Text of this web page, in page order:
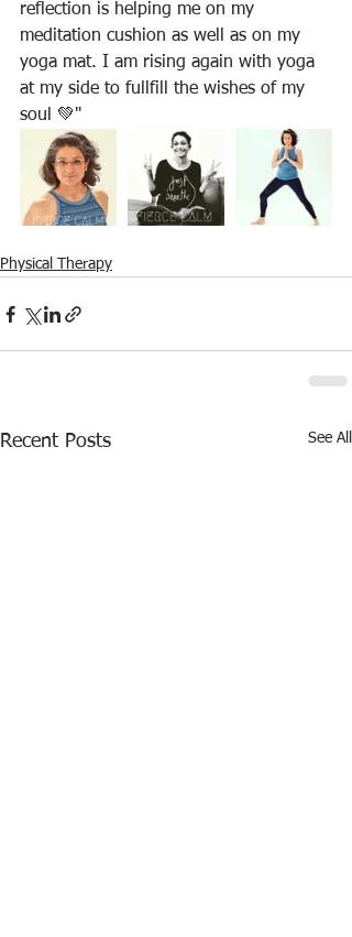
reflection is helping me on my
meditation cushion as well as on my
yoga mat. I am rising again with yoga
at my side to fullfill the wishes of my
soul 💚"
Physical Therapy
Recent Posts See All